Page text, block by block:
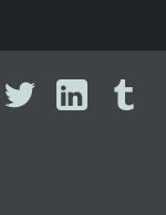
FacebookTwitter